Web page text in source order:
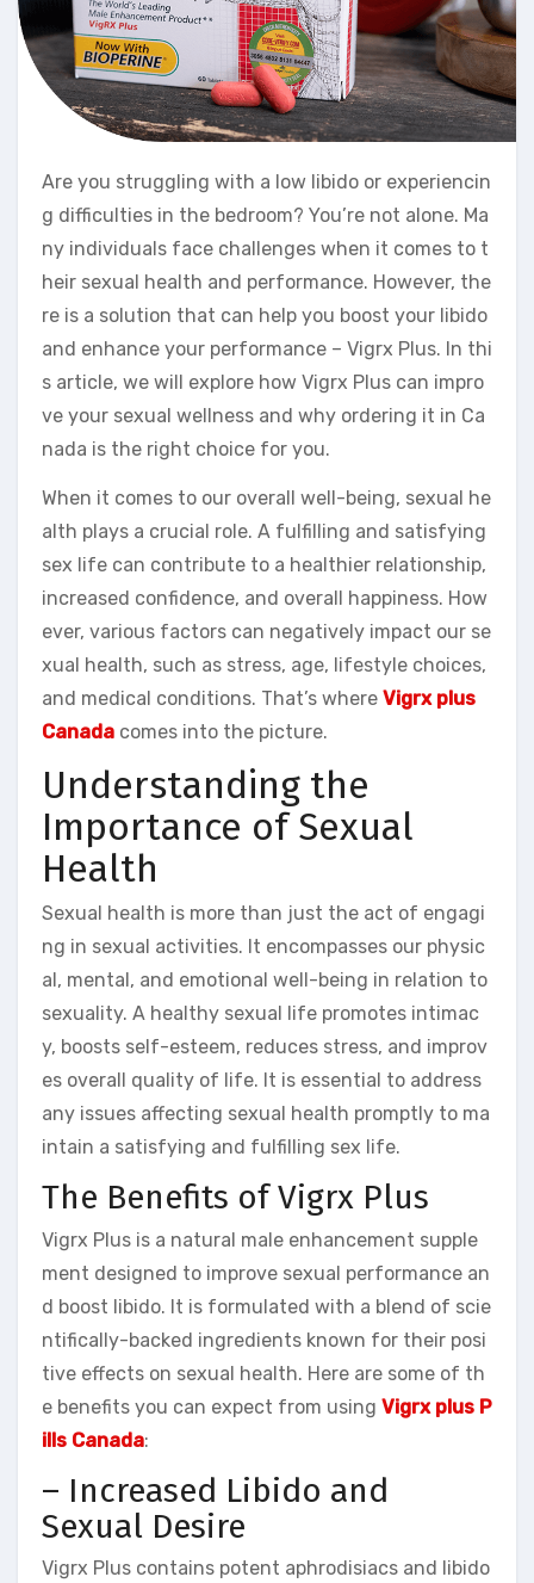
Are you struggling with a low libido or experiencin
g difficulties in the bedroom? You’re not alone. Ma
ny individuals face challenges when it comes to t
heir sexual health and performance. However, the
re is a solution that can help you boost your libido
and enhance your performance – Vigrx Plus. In thi
s article, we will explore how Vigrx Plus can impro
ve your sexual wellness and why ordering it in Ca
nada is the right choice for you.
When it comes to our overall well-being, sexual he
alth plays a crucial role. A fulfilling and satisfying
sex life can contribute to a healthier relationship,
increased confidence, and overall happiness. How
ever, various factors can negatively impact our se
xual health, such as stress, age, lifestyle choices,
and medical conditions. That’s where Vigrx plus
Canada comes into the picture.
Understanding the
Importance of Sexual
Health
Sexual health is more than just the act of engagi
ng in sexual activities. It encompasses our physic
al, mental, and emotional well-being in relation to
sexuality. A healthy sexual life promotes intimac
y, boosts self-esteem, reduces stress, and improv
es overall quality of life. It is essential to address
any issues affecting sexual health promptly to ma
intain a satisfying and fulfilling sex life.
The Benefits of Vigrx Plus
Vigrx Plus is a natural male enhancement supple
ment designed to improve sexual performance an
d boost libido. It is formulated with a blend of scie
ntifically-backed ingredients known for their posi
tive effects on sexual health. Here are some of th
e benefits you can expect from using Vigrx plus P
ills Canada:
– Increased Libido and
Sexual Desire
Vigrx Plus contains potent aphrodisiacs and libido